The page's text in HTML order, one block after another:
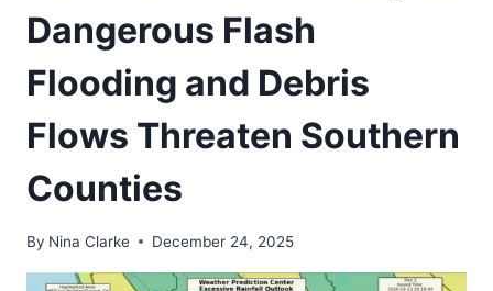
Dangerous Flash
Flooding and Debris
Flows Threaten Southern
Counties
By Nina Clarke December 24, 2025